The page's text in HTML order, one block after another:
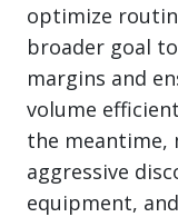
optimize
broader goal
margins and
volume
the meantime,
aggressive
equipment,